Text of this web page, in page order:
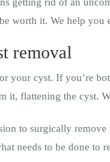
worth it. We help
removal
your cyst. If you’re
it, flattening the cyst.
to surgically
needs to be done to